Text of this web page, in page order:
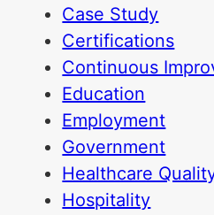
Case Study
Certifications
Continuous
Education
Employment
Government
Healthcare
Hospitality